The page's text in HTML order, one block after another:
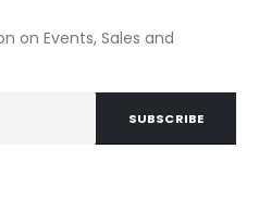
on Events, Sales and